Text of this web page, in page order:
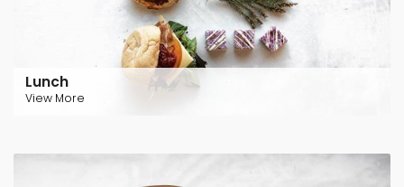
Lunch
View More